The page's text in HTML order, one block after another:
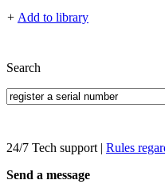
+ Add to library
Search
24/7 Tech support | Rules
Send a message